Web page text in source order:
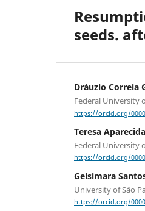
seeds.
Dráuzio Correia
Federal University
https://orcid.org/
Teresa
Federal University
https://orcid.org/
Geisimara
University of São
https://orcid.org/